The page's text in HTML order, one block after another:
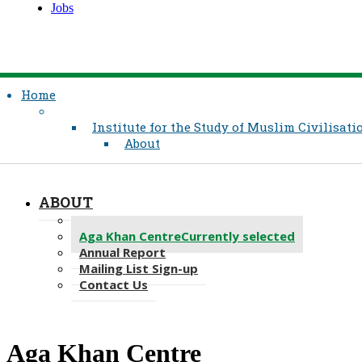
Jobs
Home
Institute for the Study of Muslim
About
ABOUT
Aga Khan CentreCurrently selected
Annual Report
Mailing List Sign-up
Contact Us
Aga Khan Centre​​